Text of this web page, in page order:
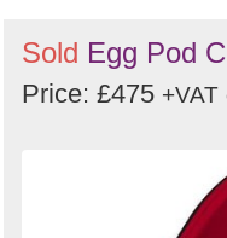
Sold Egg Pod
Price: £475 +VAT